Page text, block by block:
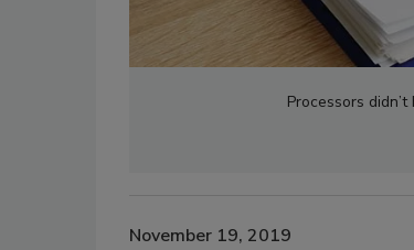
Processors
November 19, 2019